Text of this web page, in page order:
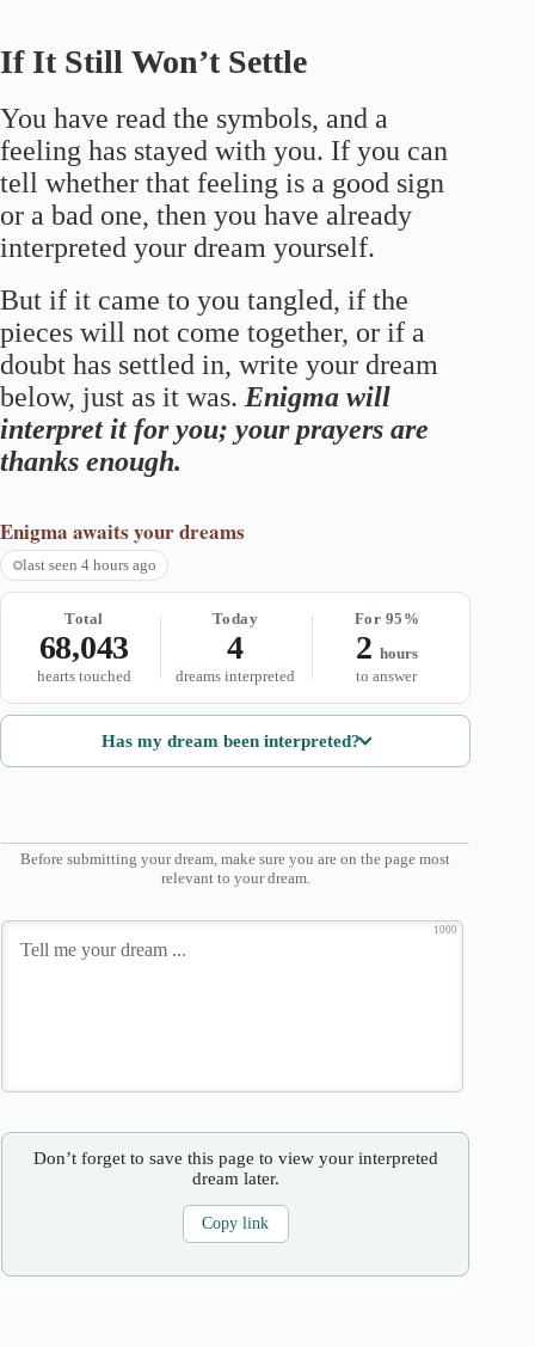
If It Still Won’t Settle
You have read the symbols, and a
feeling has stayed with you. If you can
tell whether that feeling is a good sign
or a bad one, then you have already
interpreted your dream yourself.
But if it came to you tangled, if the
pieces will not come together, or if a
doubt has settled in, write your dream
below, just as it was. Enigma will
interpret it for you; your prayers are
thanks enough.
Enigma awaits your dreams
last seen 4 hours ago
Total
68,043
hearts touched
Today
4
dreams interpreted
For 95%
2 hours
to answer
Has my dream been interpreted?
Before submitting your dream, make sure you are on the page most
relevant to your dream.
1000
Don’t forget to save this page to view your interpreted
dream later.
Copy link